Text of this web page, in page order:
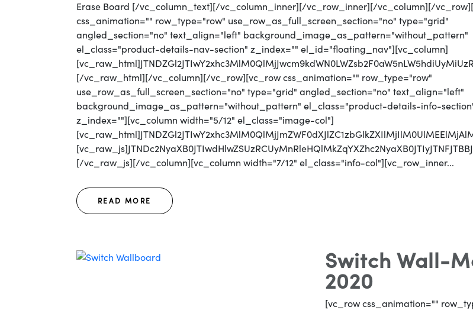
Erase Board [/vc_column_text][/vc_column_inner][/vc_row_inner][/vc_column][/
css_animation="" row_type="row" use_row_as_full_screen_section="no" type="grid"
angled_section="no" text_align="left" background_image_as_pattern="without_pattern"
el_class="product-details-nav-section" z_index="" el_id="floating_nav"][vc_column]
[/vc_raw_html][/vc_column][/vc_row][vc_row css_animation="" row_type="row"
use_row_as_full_screen_section="no" type="grid" angled_section="no" text_align="left"
background_image_as_pattern="without_pattern" el_class="product-details-info-
z_index=""][vc_column width="5/12" el_class="image-col"]
[/vc_raw_js][/vc_column][vc_column width="7/12" el_class="info-col"][vc_row_inner...
READ MORE
Switch Wall-
2020
[vc_row css_animation=""